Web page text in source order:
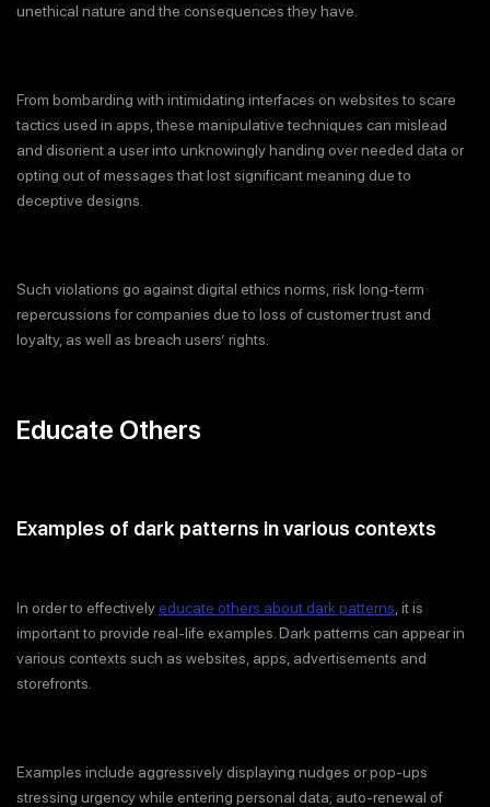
unethical nature and the consequences they have.
From bombarding with intimidating interfaces on websites to scare
tactics used in apps, these manipulative techniques can mislead
and disorient a user into unknowingly handing over needed data or
opting out of messages that lost significant meaning due to
deceptive designs.
Such violations go against digital ethics norms, risk long-term
repercussions for companies due to loss of customer trust and
loyalty, as well as breach users’ rights.
Educate Others
Examples of dark patterns in various contexts
In order to effectivelyeducate others about dark patterns , it is
important to provide real-life examples. Dark patterns can appear in
various contexts such as websites, apps, advertisements and
storefronts.
Examples include aggressively displaying nudges or pop-ups
stressing urgency while entering personal data; auto-renewal of